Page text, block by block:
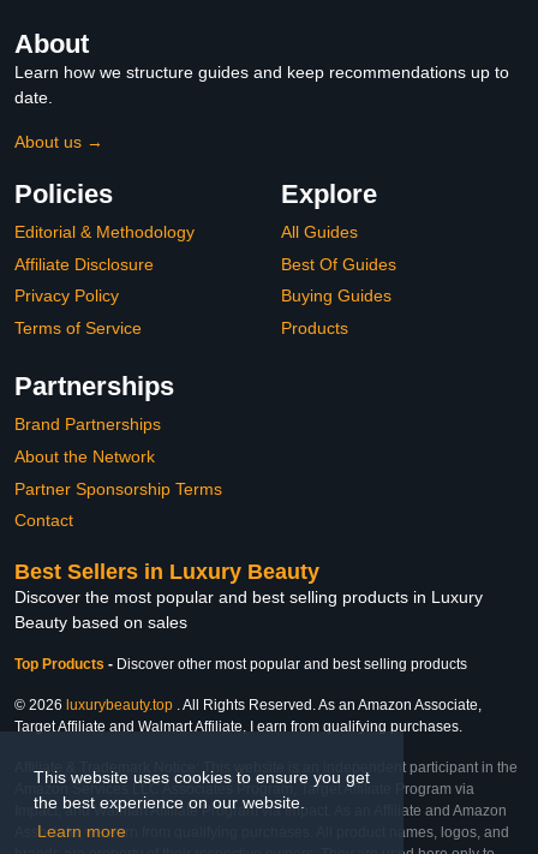
This website uses cookies to ensure you get
the best experience on our website.
Learn more
About
Learn how we structure guides and keep recommendations up to
date.
About us →
Policies
Editorial & Methodology
Affiliate Disclosure
Privacy Policy
Terms of Service
Explore
All Guides
Best Of Guides
Buying Guides
Products
Partnerships
Brand Partnerships
About the Network
Partner Sponsorship Terms
Contact
Best Sellers in Luxury Beauty
Discover the most popular and best selling products in Luxury
Beauty based on sales
Top Products - Discover other most popular and best selling products
© 2026 luxurybeauty.top . All Rights Reserved. As an Amazon Associate,
Target Affiliate and Walmart Affiliate, I earn from qualifying purchases.
Affiliate & Trademark Notice: This website is an independent participant in the
Amazon Services LLC Associates Program, Target Affiliate Program via
Impact, and Walmart Affiliate Program via Impact. As an Affiliate and Amazon
Associate, we earn from qualifying purchases. All product names, logos, and